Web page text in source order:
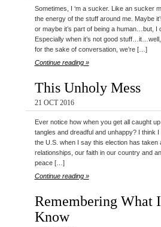
Sometimes, I ‘m a sucker. Like an sucker
the energy of the stuff around me. Maybe
or maybe it’s part of being a human…but, I
Especially when it’s not good
for the sake of conversation, we’re […]
Continue reading »
This Unholy Mess
21 OCT 2016
Ever notice how when you get all caught
tangles and dreadful and unhappy? I think
the U.S. when I say this election has taken
relationships, our faith in our country and
peace […]
Continue reading »
Remembering What
Know